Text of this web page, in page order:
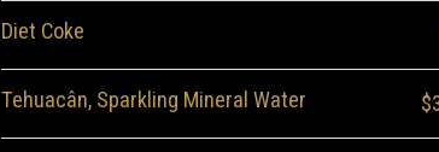
Diet Coke
Tehuacân, Sparkling Mineral Water